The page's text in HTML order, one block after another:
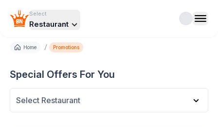
Select
Restaurant
Home / Promotions
Special Offers For You
Select Restaurant